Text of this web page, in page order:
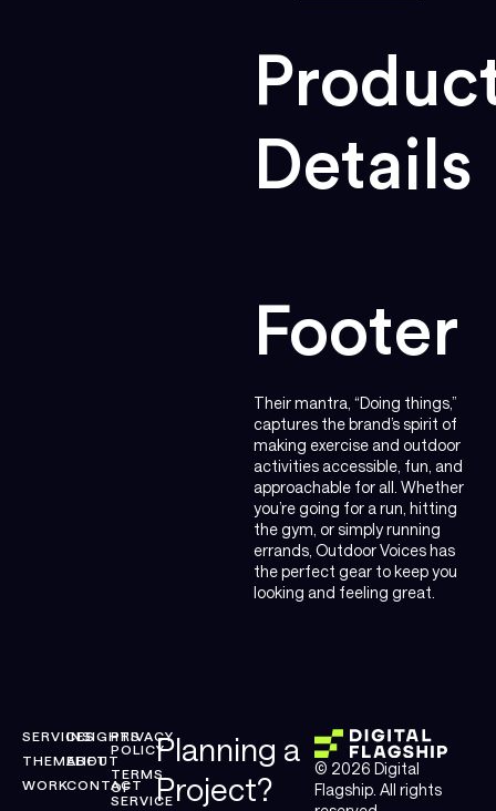
Details
Footer
Their mantra, “Doing things,”
captures the brand’s spirit of
making exercise and outdoor
activities accessible, fun, and
approachable for all. Whether
you’re going for a run, hitting
the gym, or simply running
errands, Outdoor Voices has
the perfect gear to keep you
looking and feeling great.
SERVICES
THEMELIFT
WORK
INSIGHTS
ABOUT
CONTACT
PRIVACY
POLICY
TERMS
OF
SERVICE
Planning a
Project?
© 2026 Digital
Flagship. All rights